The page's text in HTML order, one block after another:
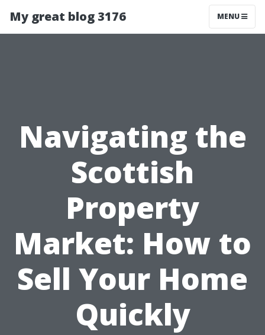
My great blog 3176 MENU
Navigating the
Scottish
Property
Market: How to
Sell Your Home
Quickly